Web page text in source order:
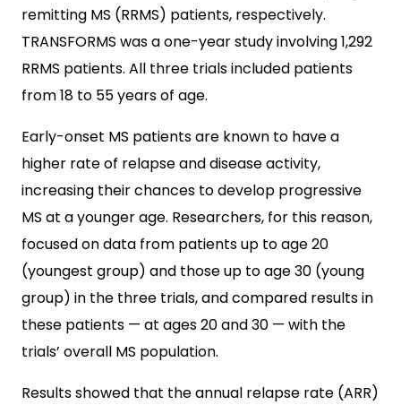
remitting MS (RRMS) patients, respectively.
TRANSFORMS was a one-year study involving 1,292
RRMS patients. All three trials included patients
from 18 to 55 years of age.
Early-onset MS patients are known to have a
higher rate of relapse and disease activity,
increasing their chances to develop progressive
MS at a younger age. Researchers, for this reason,
focused on data from patients up to age 20
(youngest group) and those up to age 30 (young
group) in the three trials, and compared results in
these patients — at ages 20 and 30 — with the
trials’ overall MS population.
Results showed that the annual relapse rate (ARR)